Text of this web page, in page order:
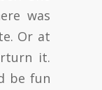
was
Or at
it.
be fun